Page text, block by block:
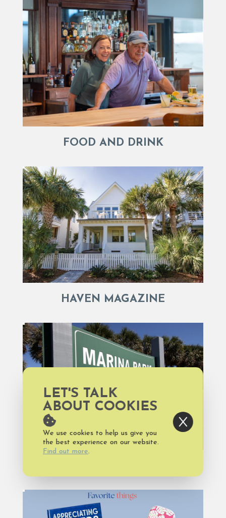
FOOD AND DRINK
HAVEN MAGAZINE
LET'S TALK
ABOUT COOKIES
We use cookies to help us give you
the best experience on our website.
Find out more.